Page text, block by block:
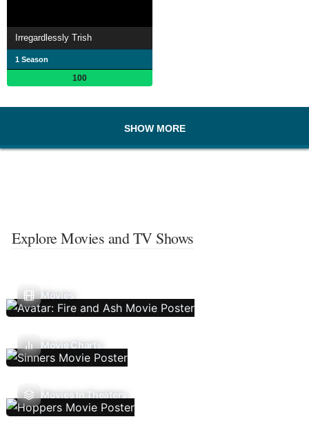
Irregardlessly Trish
1 Season
100
SHOW MORE
Explore Movies and TV Shows
Movies
Movie Charts
Movies In Theaters